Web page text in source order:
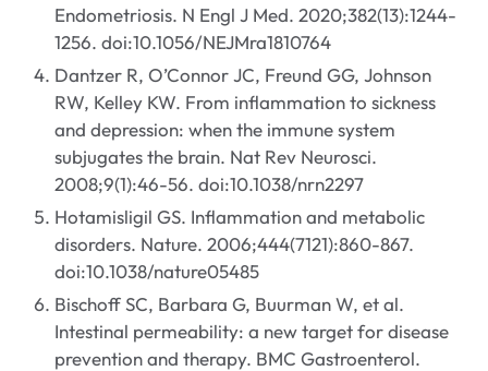
Endometriosis. N Engl J Med. 2020;382(13):1244-
1256. doi:10.1056/NEJMra1810764
Dantzer R, O’Connor JC, Freund GG, Johnson
RW, Kelley KW. From inflammation to sickness
and depression: when the immune system
subjugates the brain. Nat Rev Neurosci.
2008;9(1):46-56. doi:10.1038/nrn2297
Hotamisligil GS. Inflammation and metabolic
disorders. Nature. 2006;444(7121):860-867.
doi:10.1038/nature05485
Bischoff SC, Barbara G, Buurman W, et al.
Intestinal permeability: a new target for disease
prevention and therapy. BMC Gastroenterol.